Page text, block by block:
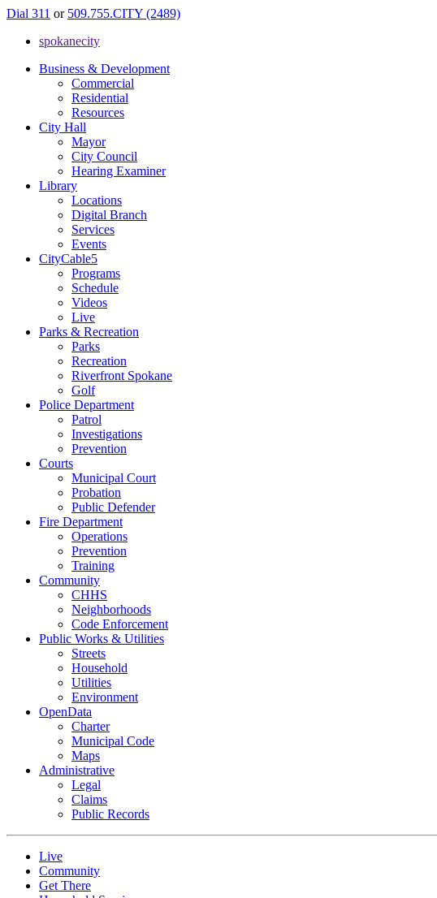
Dial 311 or 509.755.CITY (2489)
spokanecity
Business & Development
Commercial
Residential
Resources
City Hall
Mayor
City Council
Hearing Examiner
Library
Locations
Digital Branch
Services
Events
CityCable5
Programs
Schedule
Videos
Live
Parks & Recreation
Parks
Recreation
Riverfront Spokane
Golf
Police Department
Patrol
Investigations
Prevention
Courts
Municipal Court
Probation
Public Defender
Fire Department
Operations
Prevention
Training
Community
CHHS
Neighborhoods
Code Enforcement
Public Works & Utilities
Streets
Household
Utilities
Environment
OpenData
Charter
Municipal Code
Maps
Administrative
Legal
Claims
Public Records
Live
Community
Get There